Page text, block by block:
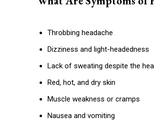
Throbbing headache
Dizziness and light-headedness
Lack of sweating despite the
Red, hot, and dry skin
Muscle weakness or cramps
Nausea and vomiting